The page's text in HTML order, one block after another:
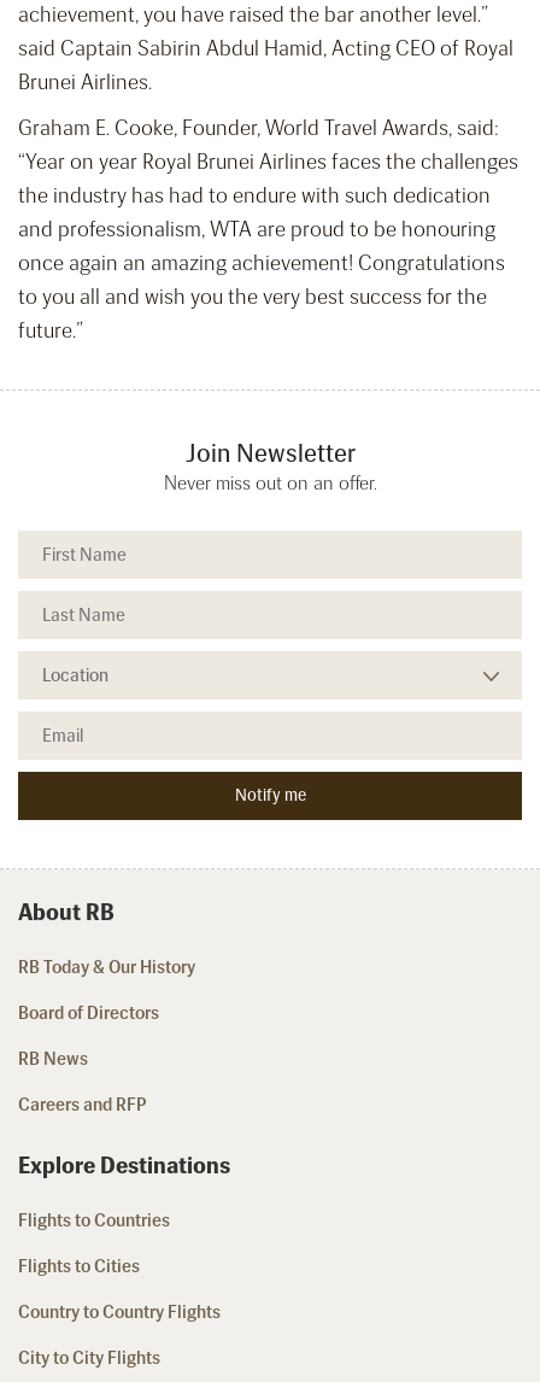
achievement, you have raised the bar another level.”
said Captain Sabirin Abdul Hamid, Acting CEO of Royal
Brunei Airlines.
Graham E. Cooke, Founder, World Travel Awards, said:
“Year on year Royal Brunei Airlines faces the challenges
the industry has had to endure with such dedication
and professionalism, WTA are proud to be honouring
once again an amazing achievement! Congratulations
to you all and wish you the very best success for the
future.”
Join Newsletter
Never miss out on an offer.
About RB
RB Today & Our History
Board of Directors
RB News
Careers and RFP
Explore Destinations
Flights to Countries
Flights to Cities
Country to Country Flights
City to City Flights